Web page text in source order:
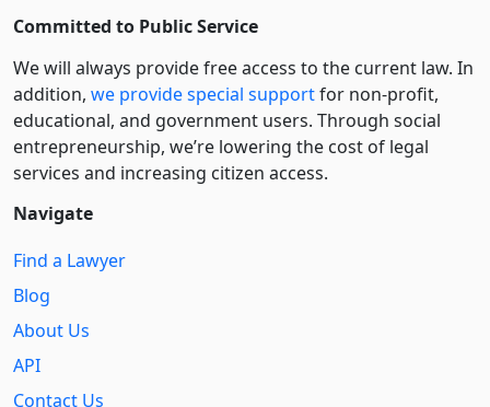
Committed to Public Service
We will always provide free access to the current law. In
addition, we provide special supportfor non-profit,
educational, and government users. Through social
entre­pre­neurship, we’re lowering the cost of legal
services and increasing citizen access.
Navigate
Find a Lawyer
Blog
About Us
API
Contact Us